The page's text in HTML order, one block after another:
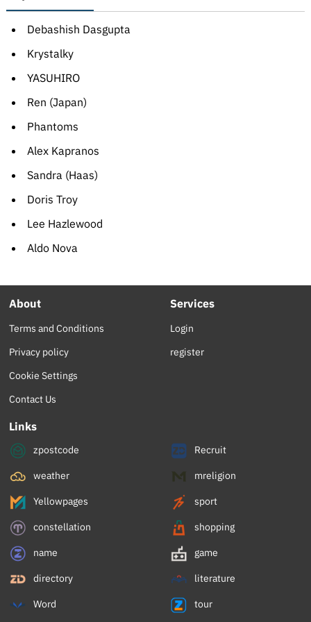
Debashish Dasgupta
Krystalky
YASUHIRO
Ren (Japan)
Phantoms
Alex Kapranos
Sandra (Haas)
Doris Troy
Lee Hazlewood
Aldo Nova
About
Terms and Conditions
Privacy policy
Cookie Settings
Contact Us
Services
Login
register
Links
zpostcode Recruit
weather mreligion
Yellowpages sport
constellation shopping
name game
directory literature
Word tour